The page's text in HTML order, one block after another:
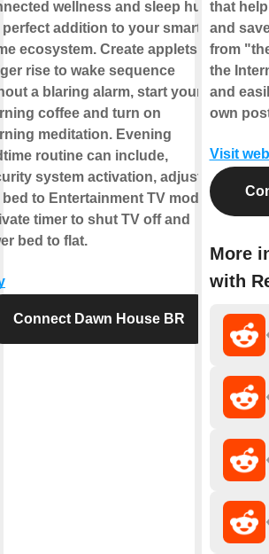
wellness and sleep hub,
perfect addition to your smart
ecosystem. Create applets to
rise to wake sequence
a blaring alarm, start your
coffee and turn on
meditation. Evening
routine can include,
system activation, adjust
bed to Entertainment TV mode,
timer to shut TV off and
bed to flat.
Connect Dawn House BR
that
and
from
the
and
own
Visit
More
with